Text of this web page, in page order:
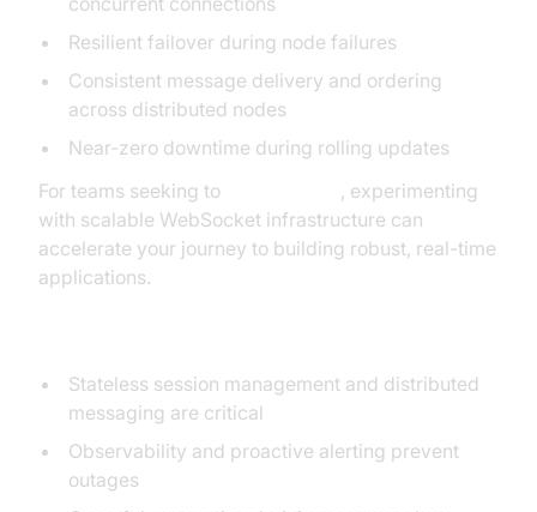
Resilient failover during node failures
Consistent message delivery and ordering
across distributed nodes
Near-zero downtime during rolling updates
For teams seeking to
, experimenting
with scalable WebSocket infrastructure can
accelerate your journey to building robust, real-time
applications.
Stateless session management and distributed
messaging are critical
Observability and proactive alerting prevent
outages